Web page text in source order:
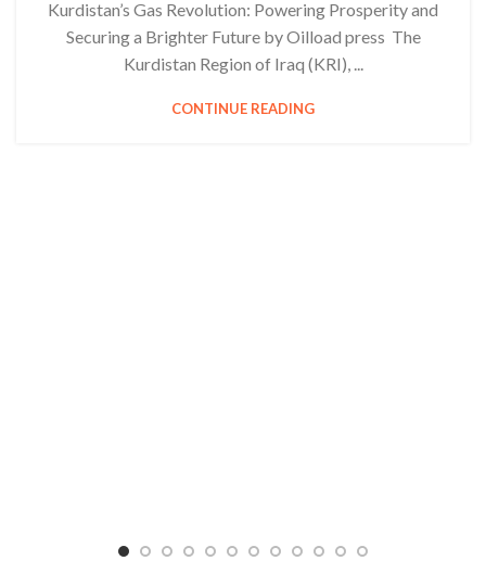
Kurdistan’s Gas Revolution: Powering Prosperity and
Securing a Brighter Future by Oilload press The
Kurdistan Region of Iraq (KRI), ...
CONTINUE READING